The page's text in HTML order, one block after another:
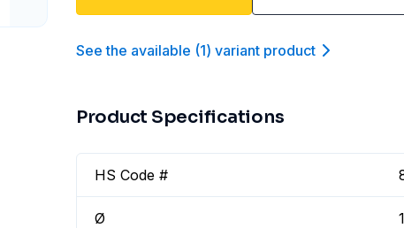
See the available (1) variant product
Product Specifications
HS Code #
Ø